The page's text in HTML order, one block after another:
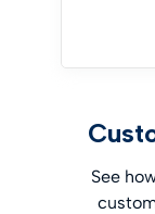
See